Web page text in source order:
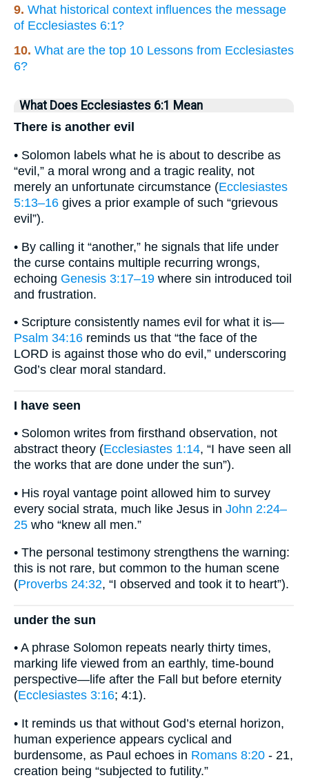
9. What historical context influences the message
of Ecclesiastes 6:1?
10. What are the top 10 Lessons from Ecclesiastes
6?
What Does Ecclesiastes 6:1 Mean
There is another evil
• Solomon labels what he is about to describe as
“evil,” a moral wrong and a tragic reality, not
merely an unfortunate circumstance (Ecclesiastes
5:13–16 gives a prior example of such “grievous
evil”).
• By calling it “another,” he signals that life under
the curse contains multiple recurring wrongs,
echoing Genesis 3:17–19 where sin introduced toil
and frustration.
• Scripture consistently names evil for what it is—
Psalm 34:16 reminds us that “the face of the
LORD is against those who do evil,” underscoring
God’s clear moral standard.
I have seen
• Solomon writes from firsthand observation, not
abstract theory (Ecclesiastes 1:14, “I have seen all
the works that are done under the sun”).
• His royal vantage point allowed him to survey
every social strata, much like Jesus in John 2:24–
25 who “knew all men.”
• The personal testimony strengthens the warning:
this is not rare, but common to the human scene
(Proverbs 24:32, “I observed and took it to heart”).
under the sun
• A phrase Solomon repeats nearly thirty times,
marking life viewed from an earthly, time-bound
perspective—life after the Fall but before eternity
(Ecclesiastes 3:16; 4:1).
• It reminds us that without God’s eternal horizon,
human experience appears cyclical and
burdensome, as Paul echoes in Romans 8:20 - 21,
creation being “subjected to futility.”